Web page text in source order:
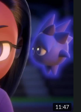
11:47